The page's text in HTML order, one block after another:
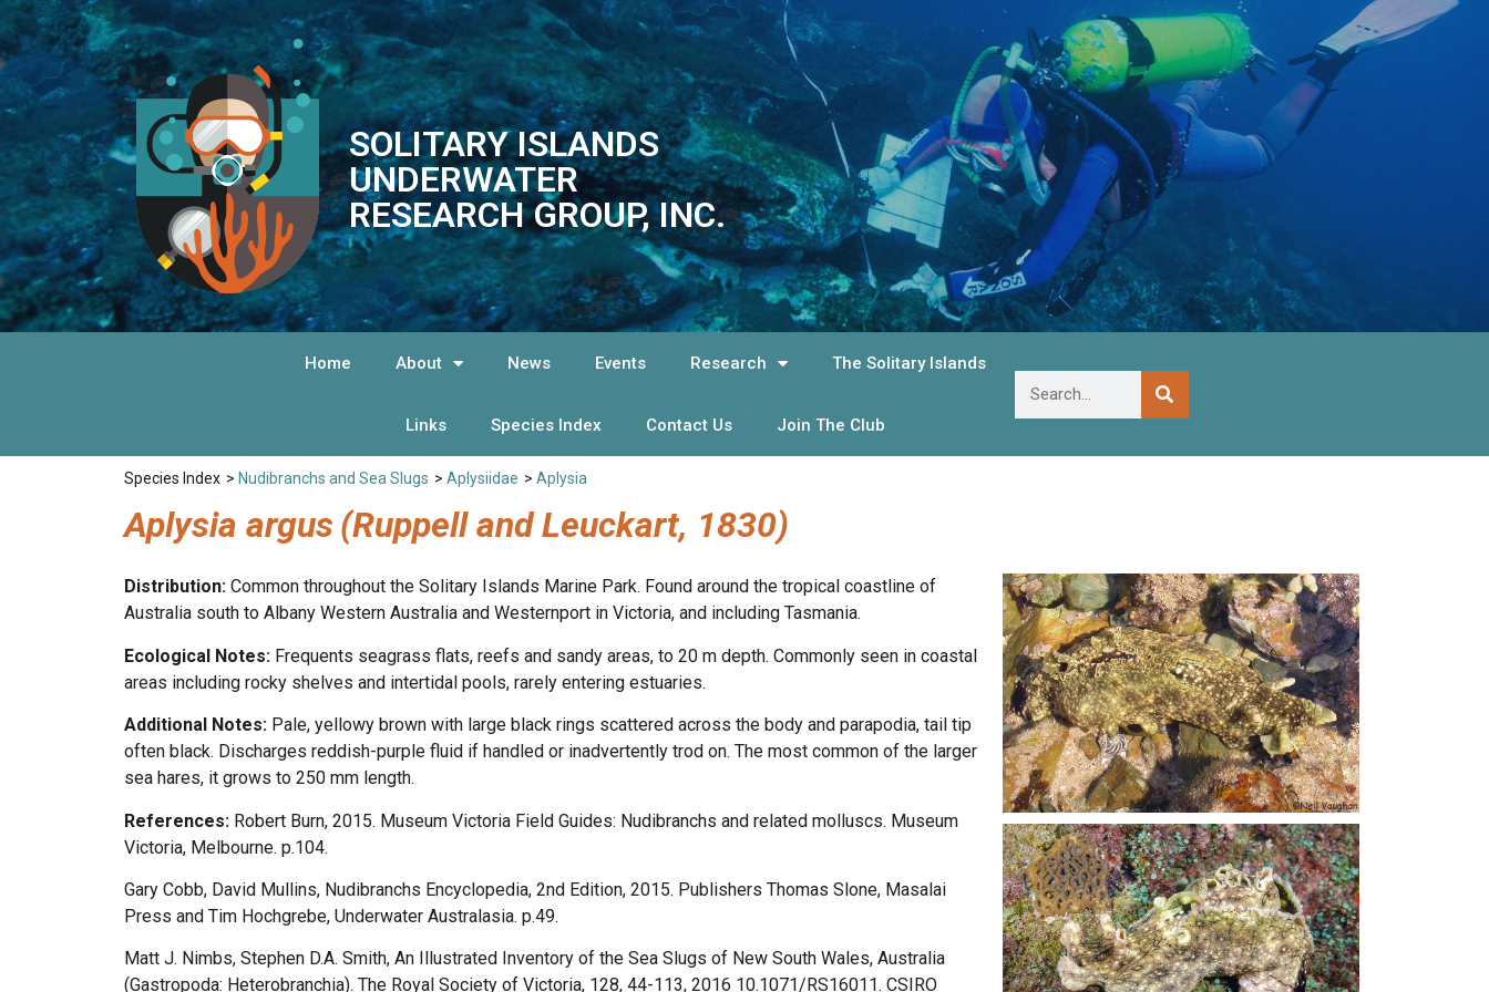
SOLITARY ISLANDS
UNDERWATER
RESEARCH GROUP, INC.
Home About News Events Research The Solitary Islands
Links Species Index Contact Us Join The Club
Species Index > Nudibranchs and Sea Slugs > Aplysiidae > Aplysia
Aplysia argus (Ruppell and Leuckart, 1830)
Distribution: Common throughout the Solitary Islands Marine Park. Found around the tropical coastline of
Australia south to Albany Western Australia and Westernport in Victoria, and including Tasmania.
Ecological Notes: Frequents seagrass flats, reefs and sandy areas, to 20 m depth. Commonly seen in coastal
areas including rocky shelves and intertidal pools, rarely entering estuaries.
Additional Notes: Pale, yellowy brown with large black rings scattered across the body and parapodia, tail tip
often black. Discharges reddish-purple fluid if handled or inadvertently trod on. The most common of the larger
sea hares, it grows to 250 mm length.
References: Robert Burn, 2015. Museum Victoria Field Guides: Nudibranchs and related molluscs. Museum
Victoria, Melbourne. p.104.
Gary Cobb, David Mullins, Nudibranchs Encyclopedia, 2nd Edition, 2015. Publishers Thomas Slone, Masalai
Press and Tim Hochgrebe, Underwater Australasia. p.49.
Matt J. Nimbs, Stephen D.A. Smith, An Illustrated Inventory of the Sea Slugs of New South Wales, Australia
(Gastropoda: Heterobranchia). The Royal Society of Victoria, 128, 44-113, 2016 10.1071/RS16011. CSIRO